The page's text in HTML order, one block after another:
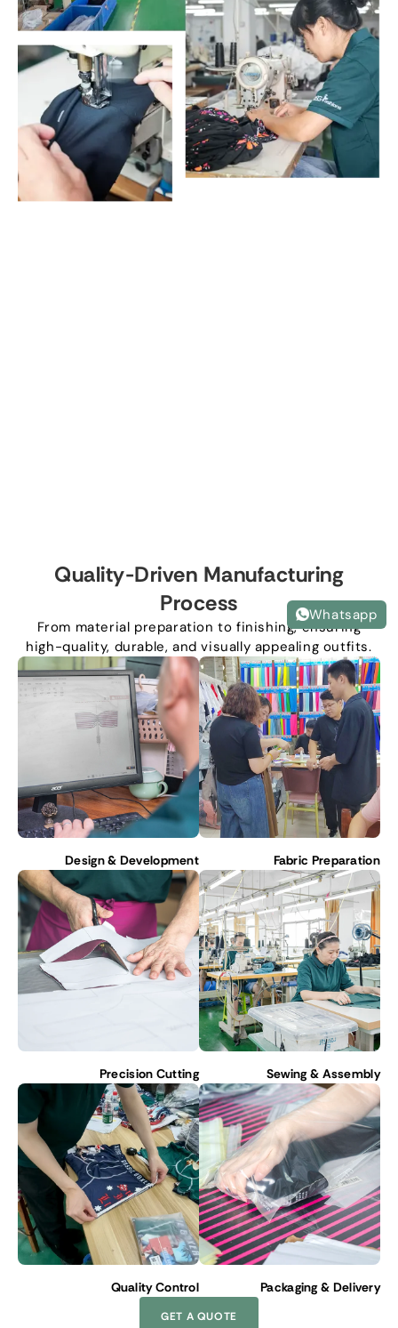
Quality-Driven Manufacturing
Process
From material preparation to finishing, ensuring
high-quality, durable, and visually appealing outfits.
Design & Development Fabric Preparation
Precision Cutting Sewing & Assembly
Quality Control Packaging & Delivery
GET A QUOTE
Whatsapp